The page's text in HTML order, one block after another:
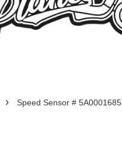
› Speed Sensor # 5A0001685